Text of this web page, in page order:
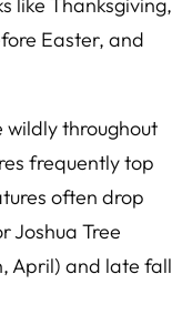
Easter, and
wildly throughout
frequently top
often drop
Joshua Tree
April) and late fall